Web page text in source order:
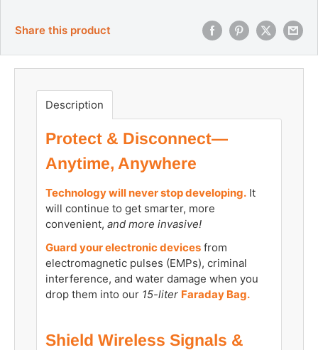
Share this product
Description
Protect & Disconnect—
Anytime, Anywhere
Technology will never stop developing. It
will continue to get smarter, more
convenient, and more invasive!
Guard your electronic devices from
electromagnetic pulses (EMPs), criminal
interference, and water damage when you
drop them into our 15-liter Faraday Bag.
Shield Wireless Signals &